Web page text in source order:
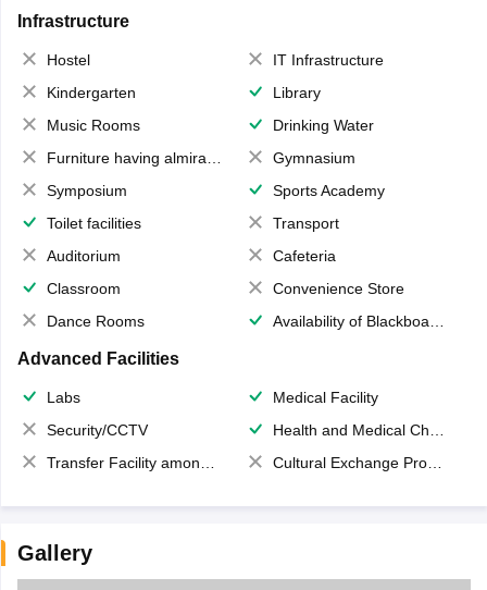
Infrastructure
Hostel
IT Infrastructure
Kindergarten
Library
Music Rooms
Drinking Water
Furniture having almirahs/ trunks/ boxes
Gymnasium
Symposium
Sports Academy
Toilet facilities
Transport
Auditorium
Cafeteria
Classroom
Convenience Store
Dance Rooms
Availability of Blackboards
Advanced Facilities
Labs
Medical Facility
Security/CCTV
Health and Medical Check up
Transfer Facility among school chain
Cultural Exchange Program
Gallery